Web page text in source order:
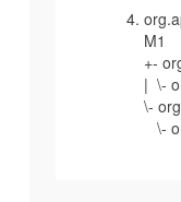
M1
+-
| \-
\-
\-